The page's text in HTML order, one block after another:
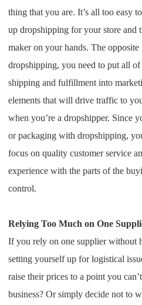
Seasonal
Custom
Fulfillment
Photography
About CJ
Success
CJ News
thing that you are. It’s all too easy
up dropshipping for your store and
maker on your hands. The
dropshipping, you need to put all
shipping and fulfillment into
elements that will drive traffic to
when you’re a dropshipper. Since
or packaging with dropshipping,
focus on quality customer service
experience with the parts of the
control.
Relying Too Much on One
If you rely on one supplier without
setting yourself up for logistical
raise their prices to a point you
business? Or simply decide not to